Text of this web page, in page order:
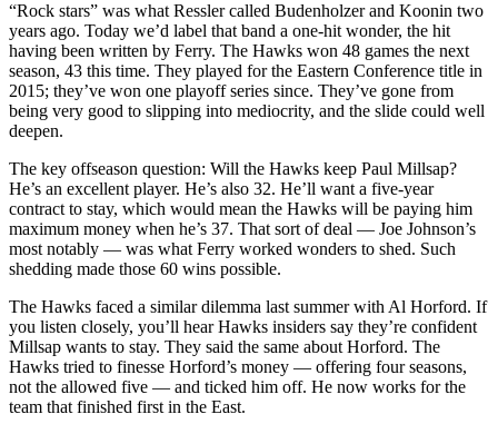
“Rock stars” was what Ressler called Budenholzer and Koonin two
years ago. Today we’d label that band a one-hit wonder, the hit
having been written by Ferry. The Hawks won 48 games the next
season, 43 this time. They played for the Eastern Conference title in
2015; they’ve won one playoff series since. They’ve gone from
being very good to slipping into mediocrity, and the slide could well
deepen.
The key offseason question: Will the Hawks keep Paul Millsap?
He’s an excellent player. He’s also 32. He’ll want a five-year
contract to stay, which would mean the Hawks will be paying him
maximum money when he’s 37. That sort of deal — Joe Johnson’s
most notably — was what Ferry worked wonders to shed. Such
shedding made those 60 wins possible.
The Hawks faced a similar dilemma last summer with Al Horford. If
you listen closely, you’ll hear Hawks insiders say they’re confident
Millsap wants to stay. They said the same about Horford. The
Hawks tried to finesse Horford’s money — offering four seasons,
not the allowed five — and ticked him off. He now works for the
team that finished first in the East.